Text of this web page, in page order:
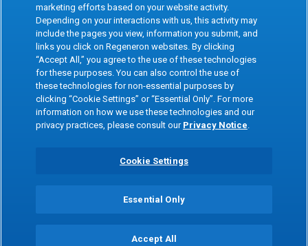
CAREERS
CLINICAL TRIALS
Terms of Use
Accessibility Statement
Cookie Policy
Social Media Terms
Privacy Notice
Site Map
Privacy Preference Center
Copyright © 2026 Regeneron Pharmaceuticals Inc. All rights reserved. All
marketing efforts based on your website activity.
Depending on your interactions with us, this activity may
include the pages you view, information you submit, and
links you click on Regeneron websites. By clicking
“Accept All,” you agree to the use of these technologies
for these purposes. You can also control the use of
these technologies for non-essential purposes by
clicking “Cookie Settings” or “Essential Only”. For more
information on how we use these technologies and our
privacy practices, please consult our Privacy Notice.
Cookie Settings
Essential Only
Accept All